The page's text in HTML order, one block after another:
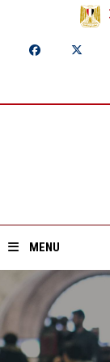
MENU
Home
About ASU